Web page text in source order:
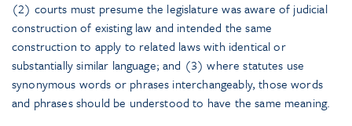
(2) courts must presume the legislature was aware of judicial
construction of existing law and intended the same
construction to apply to related laws with identical or
substantially similar language; and (3) where statutes use
synonymous words or phrases interchangeably, those words
and phrases should be understood to have the same meaning.